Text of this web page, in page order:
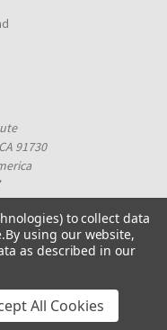
91730
Store
to collect data
By using our website,
as described in our
All Cookies